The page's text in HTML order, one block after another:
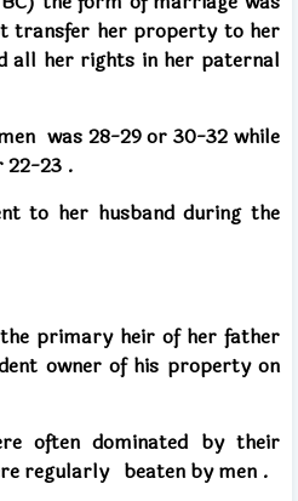
transfer her property to her
all her rights in her paternal
was 28-29 or 30-32 while
22-23 .
to her husband during the
primary heir of her father
owner of his property on
often dominated by their
regularly beaten by men .